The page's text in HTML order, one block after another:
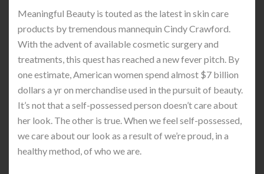
Meaningful Beauty is touted as the latest in skin care
products by tremendous mannequin Cindy Crawford.
With the advent of available cosmetic surgery and
treatments, this quest has reached a new fever pitch. By
one estimate, American women spend almost $7 billion
dollars a yr on merchandise used in the pursuit of beauty.
It’s not that a self-possessed person doesn’t care about
her look. The other is true. When we feel self-possessed,
we care about our look as a result of we’re proud, in a
healthy method, of who we are.